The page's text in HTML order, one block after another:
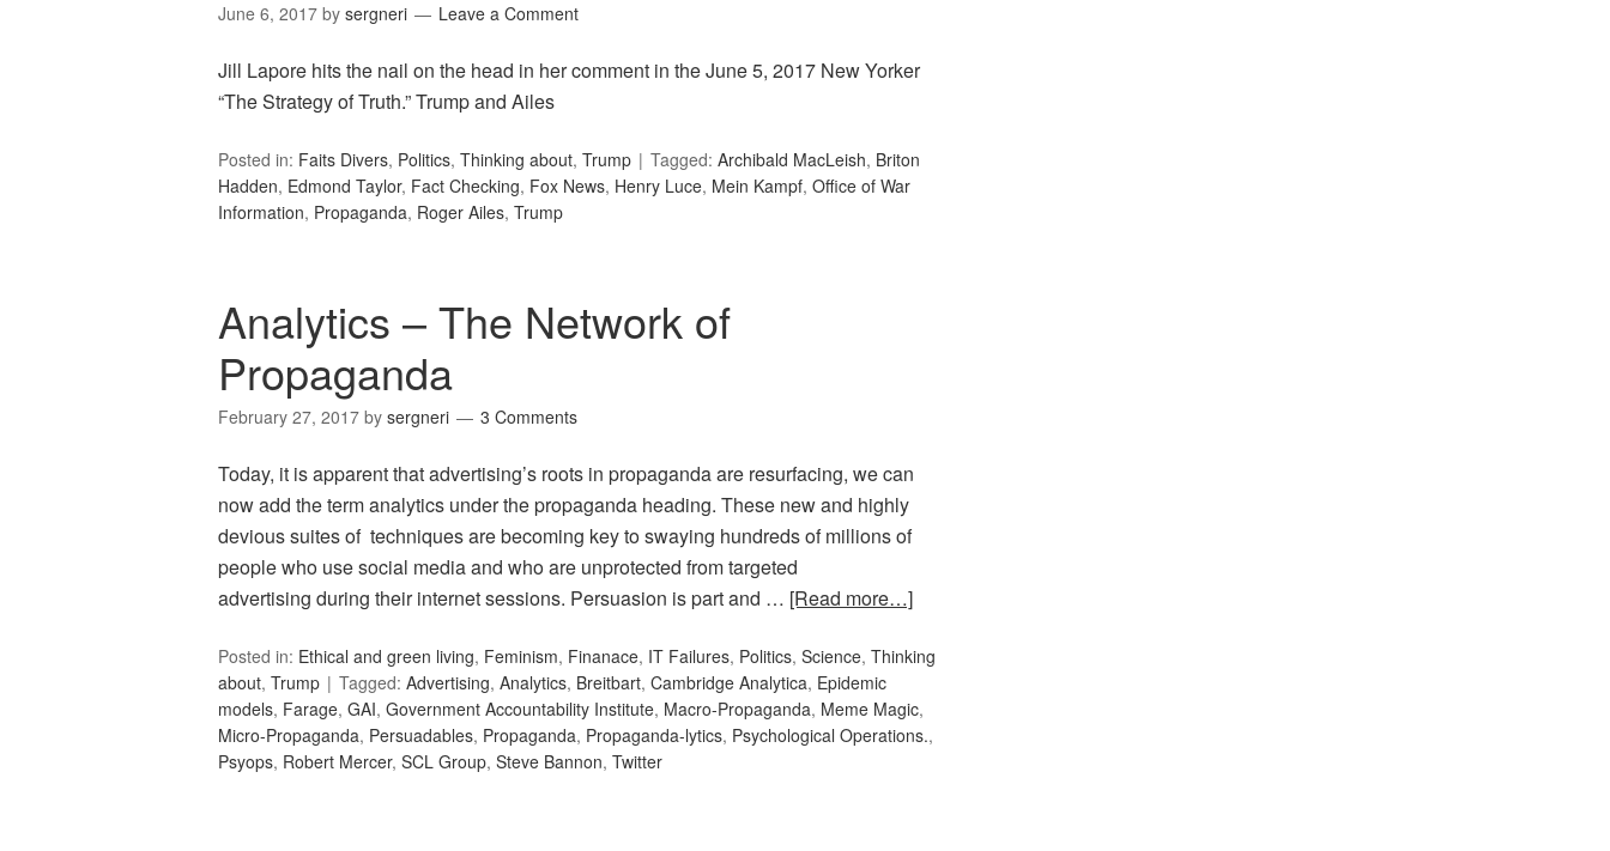
June 6, 2017 by sergneri Leave a Comment
Jill Lapore hits the nail on the head in her comment in the June 5, 2017 New Yorker
“The Strategy of Truth.” Trump and Ailes
Posted in: Faits Divers, Politics, Thinking about, Trump Tagged: Archibald MacLeish, Briton
Hadden, Edmond Taylor, Fact Checking, Fox News, Henry Luce, Mein Kampf, Office of War
Information, Propaganda, Roger Ailes, Trump
Analytics – The Network of
Propaganda
February 27, 2017 by sergneri 3 Comments
Today, it is apparent that advertising’s roots in propaganda are resurfacing, we can
now add the term analytics under the propaganda heading. These new and highly
devious suites of techniques are becoming key to swaying hundreds of millions of
people who use social media and who are unprotected from targeted
advertising during their internet sessions. Persuasion is part and … [Read more…]
Posted in: Ethical and green living, Feminism, Finanace, IT Failures, Politics, Science, Thinking
about, Trump Tagged: Advertising, Analytics, Breitbart, Cambridge Analytica, Epidemic
models, Farage, GAI, Government Accountability Institute, Macro-Propaganda, Meme Magic,
Micro-Propaganda, Persuadables, Propaganda, Propaganda-lytics, Psychological Operations.,
Psyops, Robert Mercer, SCL Group, Steve Bannon, Twitter